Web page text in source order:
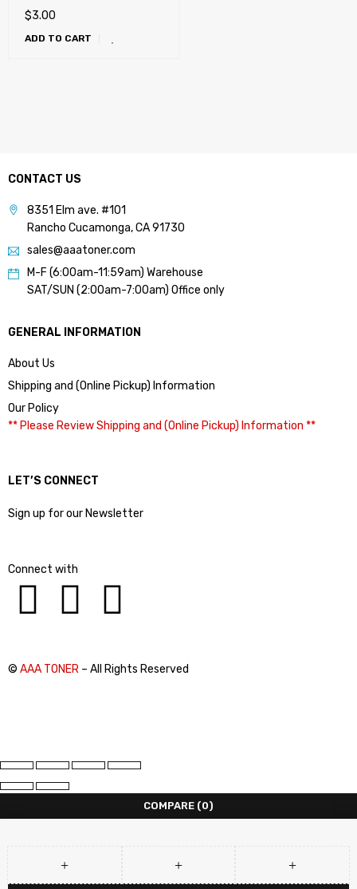
Canon 052, Canon 052H
$3.00
ADD TO CART
CONTACT US
8351 Elm ave. #101
Rancho Cucamonga, CA 91730
sales@aaatoner.com
M-F (6:00am-11:59am) Warehouse
SAT/SUN (2:00am-7:00am) Office only
GENERAL INFORMATION
About Us
Shipping and (Online Pickup) Information
Our Policy
** Please Review Shipping and (Online Pickup) Information **
LET’S CONNECT
Sign up for our Newsletter
Connect with
© AAA TONER – All Rights Reserved
COMPARE (0)